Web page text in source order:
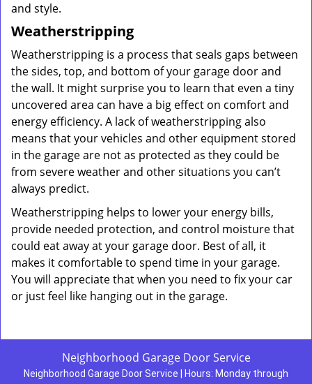
and style.
Weatherstripping
Weatherstripping is a process that seals gaps between
the sides, top, and bottom of your garage door and
the wall. It might surprise you to learn that even a tiny
uncovered area can have a big effect on comfort and
energy efficiency. A lack of weatherstripping also
means that your vehicles and other equipment stored
in the garage are not as protected as they could be
from severe weather and other situations you can’t
always predict.
Weatherstripping helps to lower your energy bills,
provide needed protection, and control moisture that
could eat away at your garage door. Best of all, it
makes it comfortable to spend time in your garage.
You will appreciate that when you need to fix your car
or just feel like hanging out in the garage.
Neighborhood Garage Door Service
Neighborhood Garage Door Service Hours: Monday through